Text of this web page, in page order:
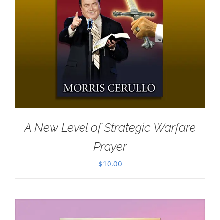
A New Level of Strategic Warfare
Prayer
$10.00